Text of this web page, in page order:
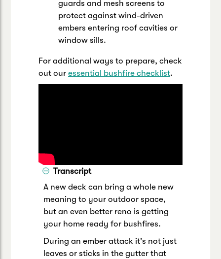
guards and mesh screens to
protect against wind-driven
embers entering roof cavities or
window sills.
For additional ways to prepare, check
out our essential bushfire checklist.
Transcript
A new deck can bring a whole new
meaning to your outdoor space,
but an even better reno is getting
your home ready for bushfires.
During an ember attack it's not just
leaves or sticks in the gutter that